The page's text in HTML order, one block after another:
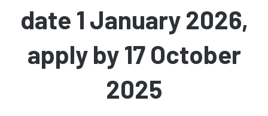
date 1 January 2026,
apply by 17 October
2025